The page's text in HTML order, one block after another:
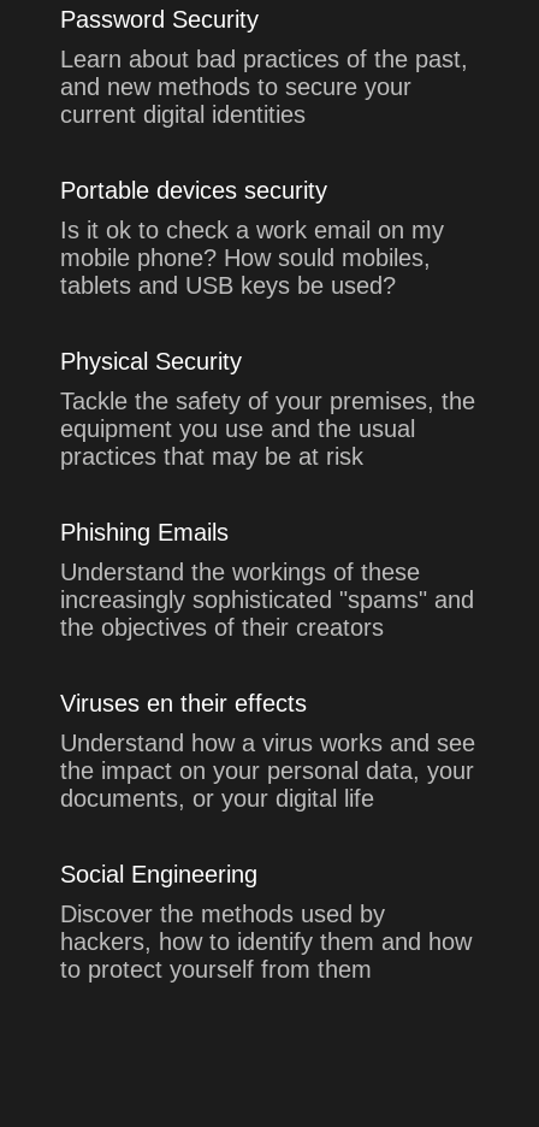
Password Security
Learn about bad practices of the past,
and new methods to secure your
current digital identities
Portable devices security
Is it ok to check a work email on my
mobile phone? How sould mobiles,
tablets and USB keys be used?
Physical Security
Tackle the safety of your premises, the
equipment you use and the usual
practices that may be at risk
Phishing Emails
Understand the workings of these
increasingly sophisticated "spams" and
the objectives of their creators
Viruses en their effects
Understand how a virus works and see
the impact on your personal data, your
documents, or your digital life
Social Engineering
Discover the methods used by
hackers, how to identify them and how
to protect yourself from them